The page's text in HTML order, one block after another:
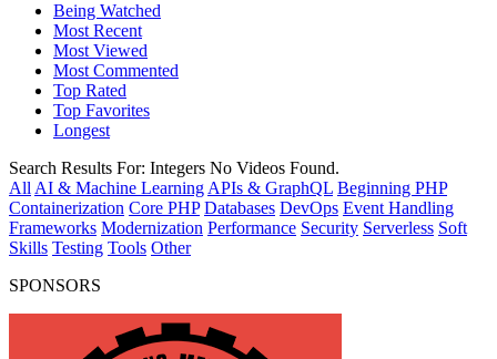
Being Watched
Most Recent
Most Viewed
Most Commented
Top Rated
Top Favorites
Longest
Search Results For: Integers No Videos Found.
All AI & Machine Learning APIs & GraphQL Beginning PHP
Containerization Core PHP Databases DevOps Event Handling
Frameworks Modernization Performance Security Serverless Soft
Skills Testing Tools Other
SPONSORS